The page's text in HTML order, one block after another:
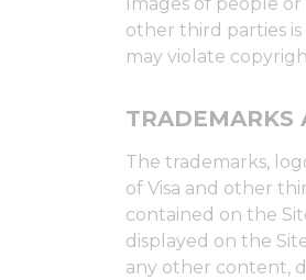
other third parties
may violate
TRADEMARKS
The trademarks,
of Visa and other
contained on the
displayed on the
any other content,